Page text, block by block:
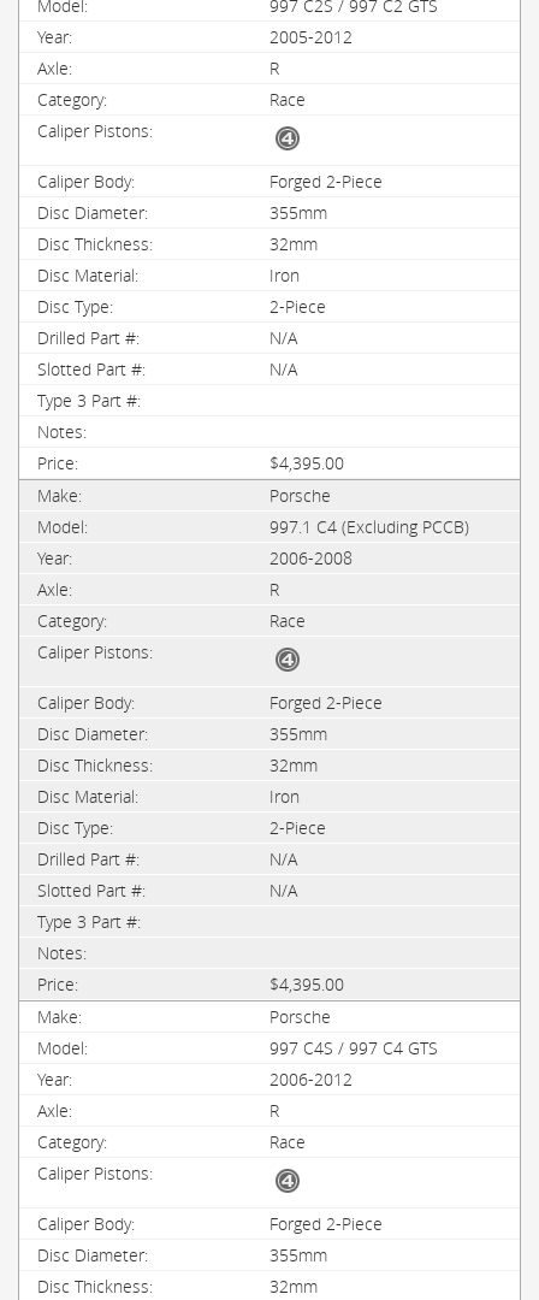
997 C2S / 997 C2 GTS
2005-2012
R
Race
Forged 2-Piece
355mm
32mm
Iron
2-Piece
N/A
N/A
$4,395.00
Porsche
997.1 C4 (Excluding PCCB)
2006-2008
R
Race
Forged 2-Piece
355mm
32mm
Iron
2-Piece
N/A
N/A
$4,395.00
Porsche
997 C4S / 997 C4 GTS
2006-2012
R
Race
Forged 2-Piece
355mm
32mm